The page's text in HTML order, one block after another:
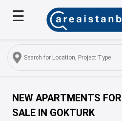
Home
Us
Services
Turkish
☰
NEW APARTMENTS FOR
SALE IN GOKTURK